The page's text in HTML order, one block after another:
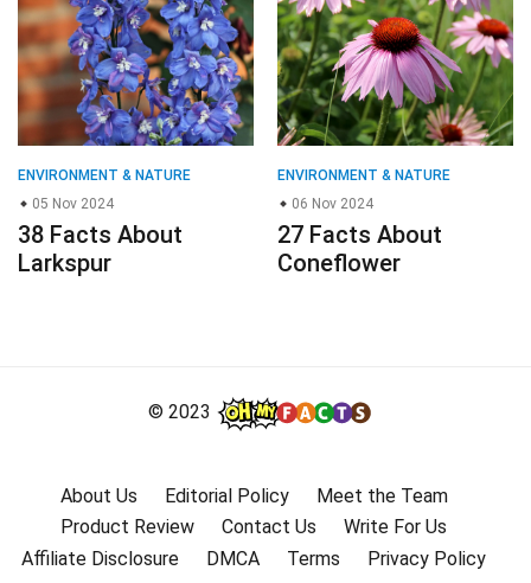
ENVIRONMENT & NATURE
05 Nov 2024
38 Facts About
Larkspur
ENVIRONMENT & NATURE
06 Nov 2024
27 Facts About
Coneflower
© 2023
About Us Editorial Policy
Meet the Team
Product Review
Contact Us
Write For Us
Affiliate Disclosure
DMCA Terms Privacy Policy